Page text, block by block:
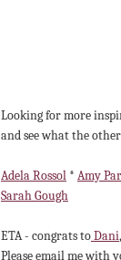
Looking for more
and see what the
Adela Rossol * Amy
Sarah Gough
ETA - congrats toDani
Please email me with